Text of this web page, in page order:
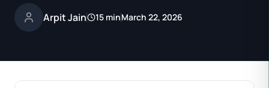
Arpit Jain 15 minMarch 22, 2026